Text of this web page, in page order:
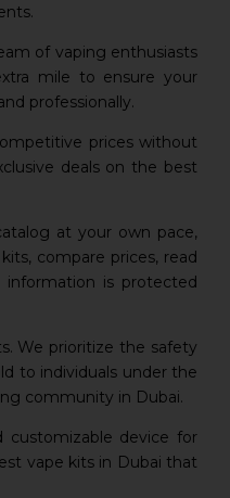
of vaping enthusiasts
mile to ensure your
professionally.
prices without
deals on the best
at your own pace,
compare prices, read
information is protected
We prioritize the safety
to individuals under the
community in Dubai.
customizable device for
vape kits in Dubai that